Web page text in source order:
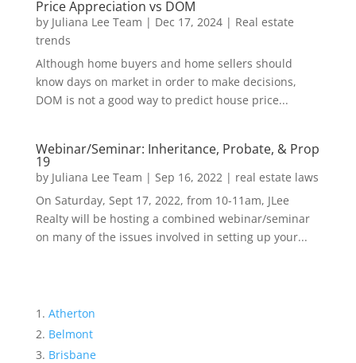
Price Appreciation vs DOM
by Juliana Lee Team | Dec 17, 2024| Real estate
trends
Although home buyers and home sellers should
know days on market in order to make decisions,
DOM is not a good way to predict house price...
Webinar/Seminar: Inheritance, Probate, & Prop
19
by Juliana Lee Team | Sep 16, 2022| real estate laws
On Saturday, Sept 17, 2022, from 10-11am, JLee
Realty will be hosting a combined webinar/seminar
on many of the issues involved in setting up your...
Atherton
Belmont
Brisbane